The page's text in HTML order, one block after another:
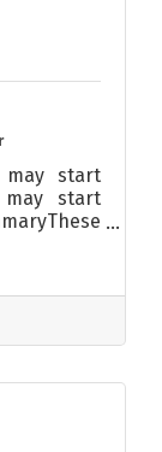
may start
may start
care of
Auto
work with
of